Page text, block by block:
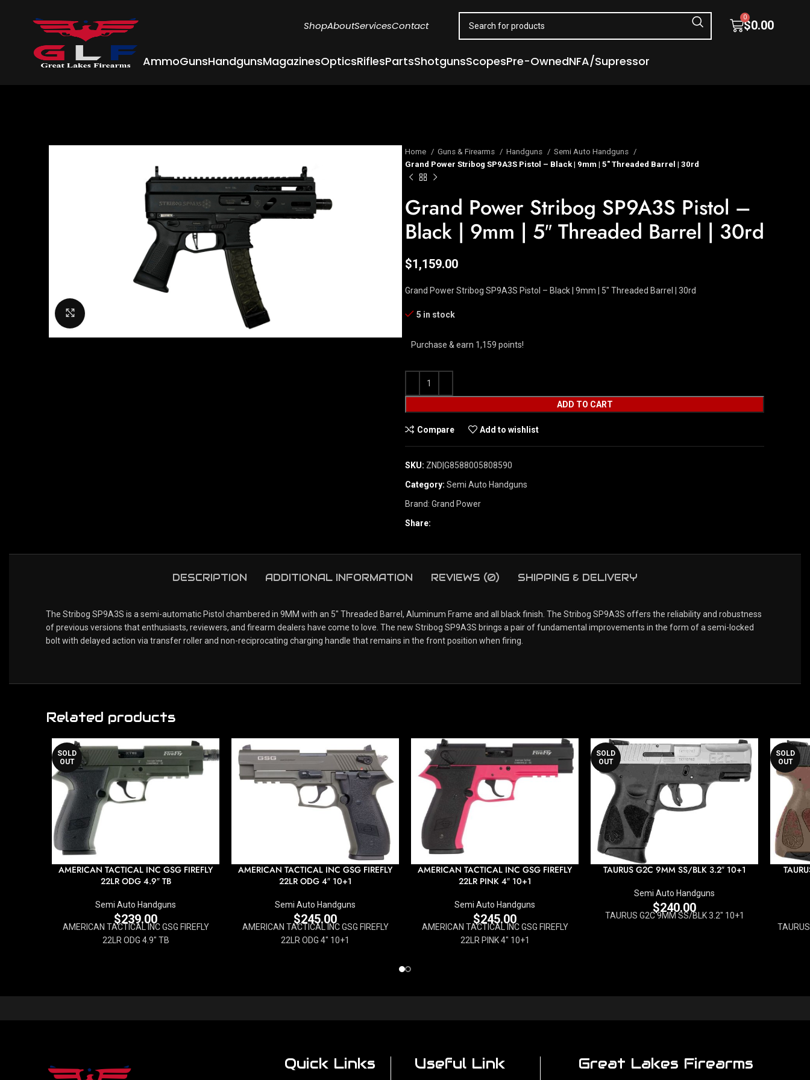
ShopAboutServicesContact $0.00
0
AmmoGunsHandgunsMagazinesOpticsRiflesPartsShotgunsScopesPre-OwnedNFA/Supressor
Home Guns & Firearms Handguns
Semi Auto Handguns
Grand Power Stribog SP9A3S Pistol – Black | 9mm | 5″ Threaded Barrel | 30rd
Grand Power Stribog SP9A3S Pistol –
Black | 9mm | 5″ Threaded Barrel | 30rd
$1,159.00
Grand Power Stribog SP9A3S Pistol – Black | 9mm | 5″ Threaded Barrel | 30rd
5 in stock
Purchase & earn 1,159 points!
ADD TO CART
Compare Add to wishlist
SKU: ZND|G8588005808590
Category: Semi Auto Handguns
Brand: Grand Power
Share:
DESCRIPTION ADDITIONAL INFORMATION REVIEWS (0) SHIPPING & DELIVERY
The Stribog SP9A3S is a semi-automatic Pistol chambered in 9MM with an 5″ Threaded Barrel, Aluminum Frame and all black finish. The Stribog SP9A3S offers the reliability and robustness
of previous versions that enthusiasts, reviewers, and firearm dealers have come to love. The new Stribog SP9A3S brings a pair of fundamental improvements in the form of a semi-locked
bolt with delayed action via transfer roller and non-reciprocating charging handle that remains in the front position when firing.
Related products
SOLD
OUT
AMERICAN TACTICAL INC GSG FIREFLY
22LR ODG 4.9″ TB
Semi Auto Handguns
$239.00
AMERICAN TACTICAL INC GSG FIREFLY
22LR ODG 4.9" TB
AMERICAN TACTICAL INC GSG FIREFLY
22LR ODG 4″ 10+1
Semi Auto Handguns
$245.00
AMERICAN TACTICAL INC GSG FIREFLY
22LR ODG 4" 10+1
AMERICAN TACTICAL INC GSG FIREFLY
22LR PINK 4″ 10+1
Semi Auto Handguns
$245.00
AMERICAN TACTICAL INC GSG FIREFLY
22LR PINK 4" 10+1
SOLD
OUT
TAURUS G2C 9MM SS/BLK 3.2″ 10+1
Semi Auto Handguns
$240.00
TAURUS G2C 9MM SS/BLK 3.2" 10+1
SOLD
OUT
Quick Links Useful Link Great Lakes Firearms